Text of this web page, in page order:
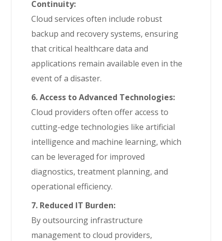
Continuity:
Cloud services often include robust
backup and recovery systems, ensuring
that critical healthcare data and
applications remain available even in the
event of a disaster.
6. Access to Advanced Technologies:
Cloud providers often offer access to
cutting-edge technologies like artificial
intelligence and machine learning, which
can be leveraged for improved
diagnostics, treatment planning, and
operational efficiency.
7. Reduced IT Burden:
By outsourcing infrastructure
management to cloud providers,